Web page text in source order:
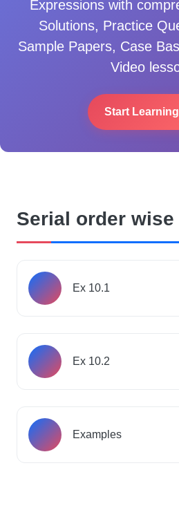
Expressionswith
Solutions, Practice
Sample Papers, Case
Video
Start
Serial order wise
Ex 10.1
Ex 10.2
Examples